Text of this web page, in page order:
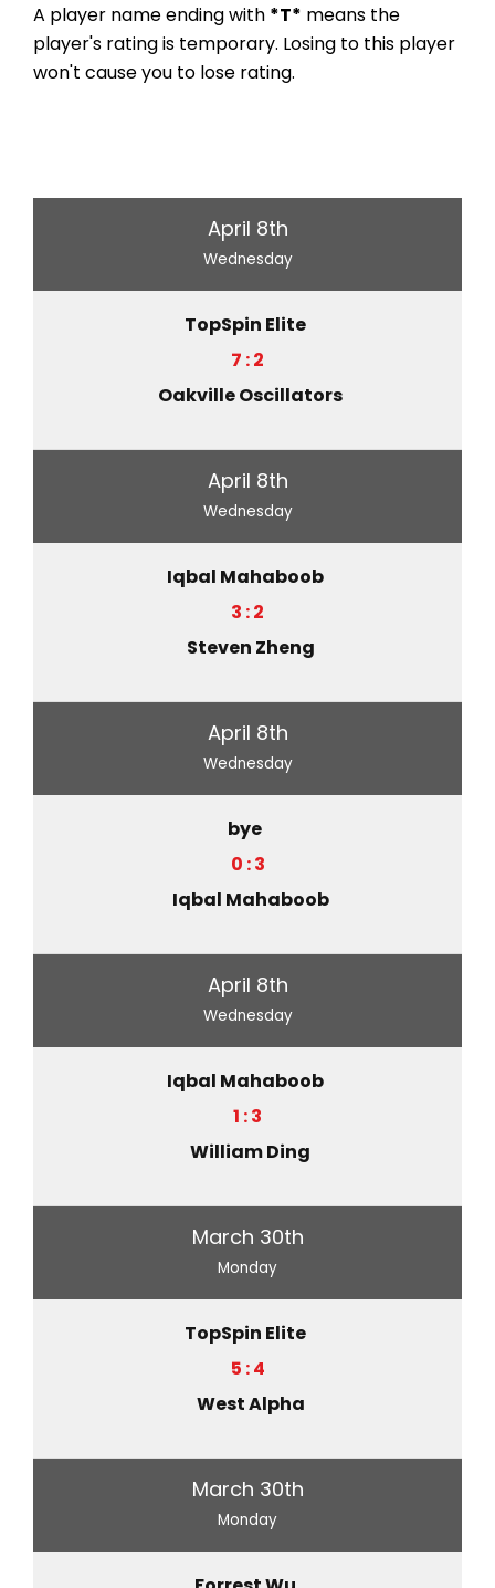
A player name ending with *T* means the
player's rating is temporary. Losing to this player
won't cause you to lose rating.
April 8th
Wednesday
TopSpin Elite
7 : 2
Oakville Oscillators
April 8th
Wednesday
Iqbal Mahaboob
3 : 2
Steven Zheng
April 8th
Wednesday
bye
0 : 3
Iqbal Mahaboob
April 8th
Wednesday
Iqbal Mahaboob
1 : 3
William Ding
March 30th
Monday
TopSpin Elite
5 : 4
West Alpha
March 30th
Monday